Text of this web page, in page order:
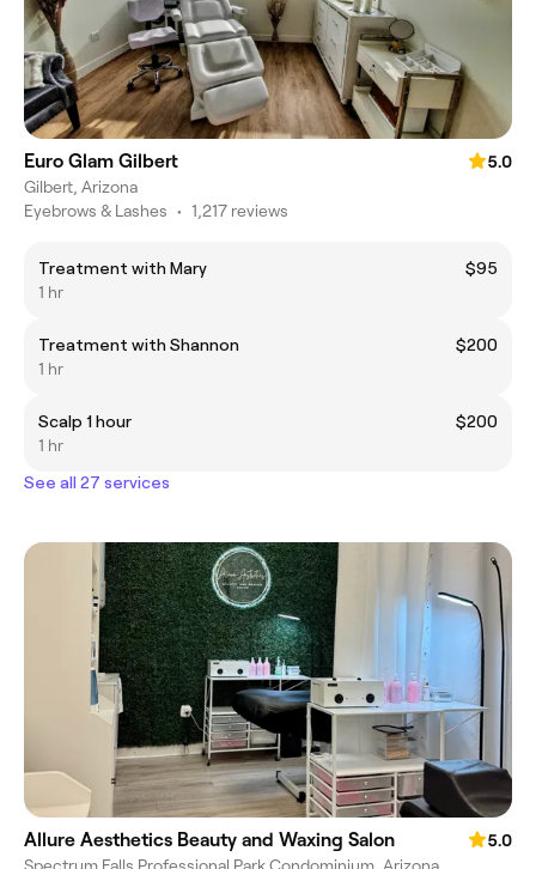
Euro Glam Gilbert
5.0
Gilbert, Arizona
Eyebrows & Lashes • 1,217 reviews
Treatment with Mary
$95
1 hr
Treatment with Shannon
$200
1 hr
Scalp 1 hour
$200
1 hr
See all 27 services
Allure Aesthetics Beauty and Waxing Salon
5.0
Spectrum Falls Professional Park Condominium, Arizona